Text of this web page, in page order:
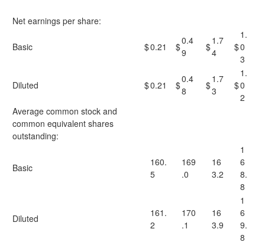
Net earnings per share:
Basic $0.21 $
0.4
9
$
1.7
4
$
1.
0
3
Diluted $0.21 $
0.4
8
$
1.7
3
$
1.
0
2
Average common stock and
common equivalent shares
outstanding:
Basic
160.
5
169
.0
16
3.2
1
6
8.
8
Diluted
161.
2
170
.1
16
3.9
1
6
9.
8